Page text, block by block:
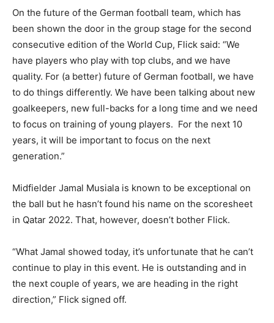
On the future of the German football team, which has
been shown the door in the group stage for the second
consecutive edition of the World Cup, Flick said: “We
have players who play with top clubs, and we have
quality. For (a better) future of German football, we have
to do things differently. We have been talking about new
goalkeepers, new full-backs for a long time and we need
to focus on training of young players. For the next 10
years, it will be important to focus on the next
generation.”
Midfielder Jamal Musiala is known to be exceptional on
the ball but he hasn’t found his name on the scoresheet
in Qatar 2022. That, however, doesn’t bother Flick.
“What Jamal showed today, it’s unfortunate that he can’t
continue to play in this event. He is outstanding and in
the next couple of years, we are heading in the right
direction,” Flick signed off.